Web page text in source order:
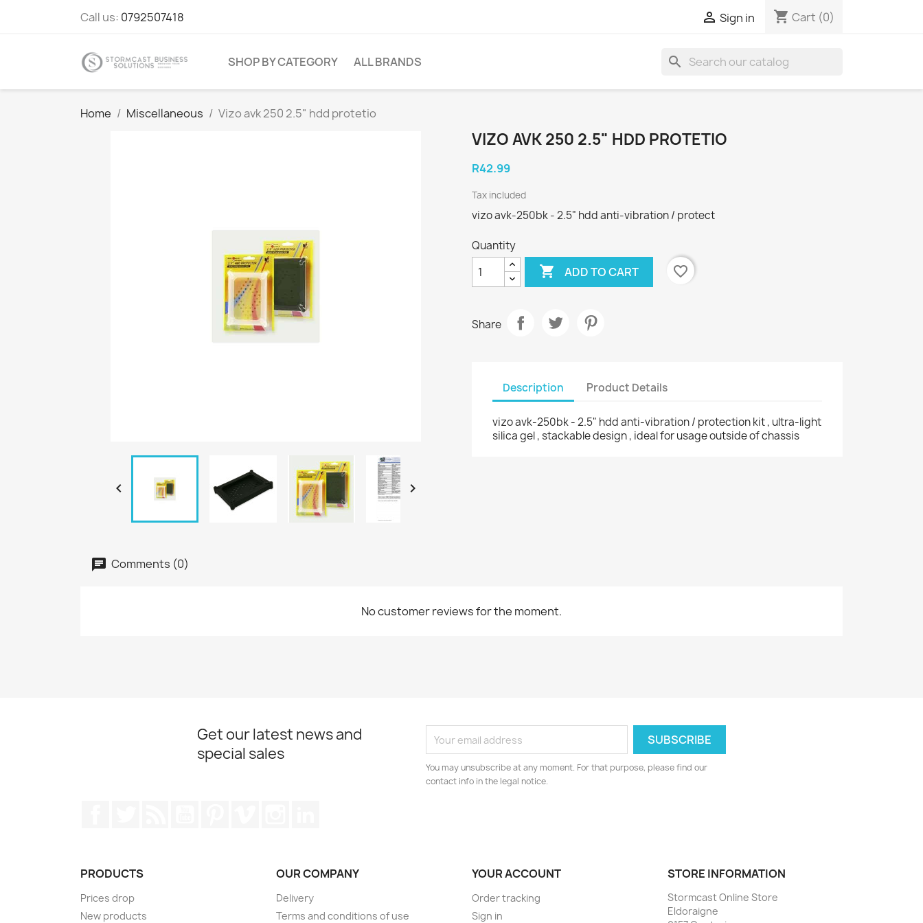
Call us: 0792507418  Sign in shopping_cart Cart (0)
SHOP BY CATEGORY ALL BRANDS search
Home Miscellaneous Vizo avk 250 2.5" hdd protetio
 
VIZO AVK 250 2.5" HDD PROTETIO
R42.99
Tax included
vizo avk-250bk - 2.5" hdd anti-vibration / protect
Quantity
 ADD TO CART favorite_border
Share
Description Product Details
vizo avk-250bk - 2.5" hdd anti-vibration / protection kit , ultra-light
silica gel , stackable design , ideal for usage outside of chassis
Comments (0)
No customer reviews for the moment.
Get our latest news and
special sales
You may unsubscribe at any moment. For that purpose, please find our
contact info in the legal notice.
PRODUCTS
Prices drop
New products
OUR COMPANY
Delivery
Terms and conditions of use
YOUR ACCOUNT
Order tracking
Sign in
STORE INFORMATION
Stormcast Online Store
Eldoraigne